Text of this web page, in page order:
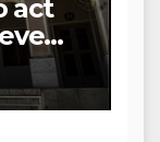
act